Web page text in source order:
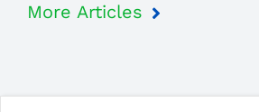
More Articles